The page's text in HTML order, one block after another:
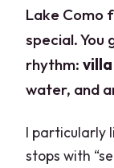
Lake Como
special.
rhythm:
water, and
I particularly
stops with